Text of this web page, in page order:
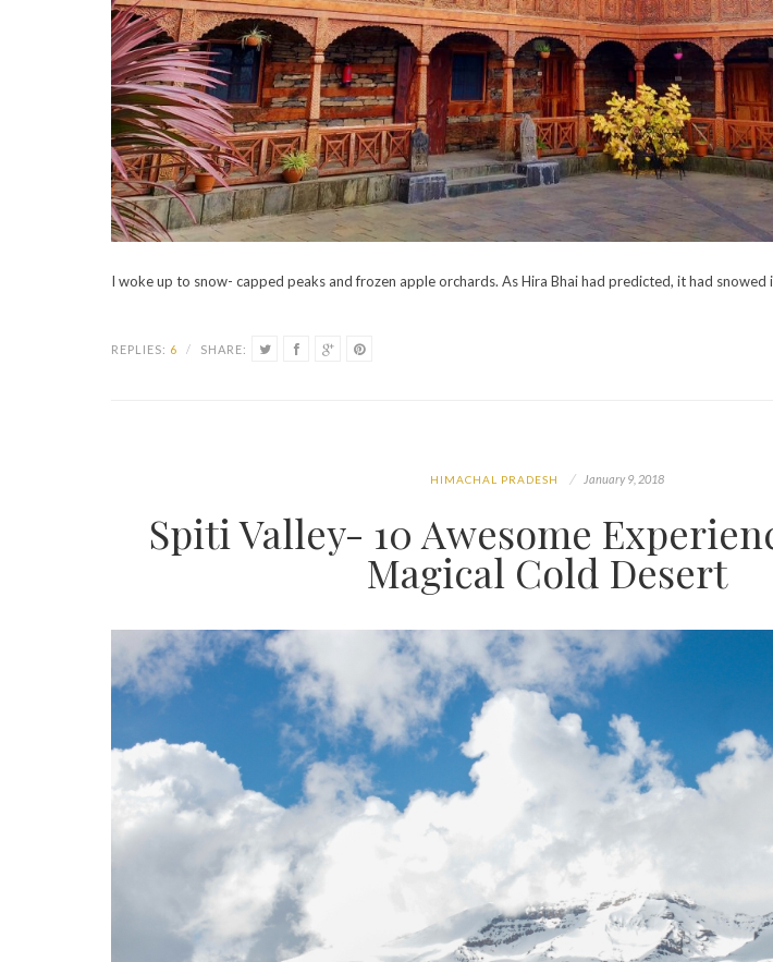
I woke up to snow- capped peaks and frozen apple orchards. As Hira Bhai had predicted, it had snowed
REPLIES: 6 / SHARE:
HIMACHAL PRADESH January 9, 2018
Spiti Valley- 10 Awesome
Magical Cold Desert